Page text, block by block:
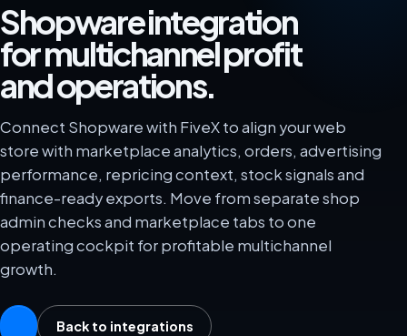
Shopware integration
for multichannel profit
and operations.
Connect Shopware with FiveX to align your web
store with marketplace analytics, orders, advertising
performance, repricing context, stock signals and
finance-ready exports. Move from separate shop
admin checks and marketplace tabs to one
operating cockpit for profitable multichannel
growth.
Back to integrations